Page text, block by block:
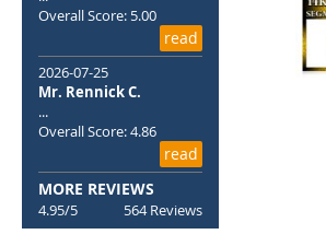
Overall Score: 5.00
read
2026-07-25
Mr. Rennick C.
...
Overall Score: 4.86
read
MORE REVIEWS
4.95/5 564 Reviews